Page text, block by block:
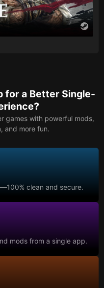
for a Better Single-
games with powerful mods,
and more fun.
clean and secure.
mods from a single app.